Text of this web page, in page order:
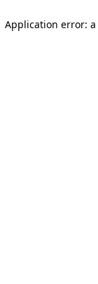
Application error: a